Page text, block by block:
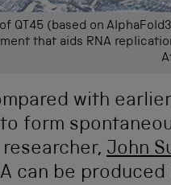
QT45 (based on
that aids RNA
with
form
John
can be